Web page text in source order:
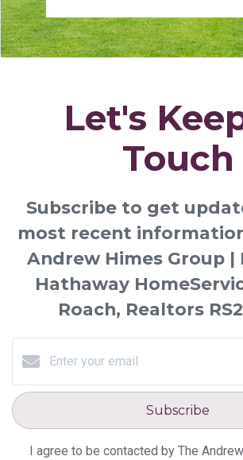
Let's
Touch
Subscribe to get
most recent
Andrew Himes Group |
Hathaway
Roach, Realtors
Subscribe
I agree to be contacted by The